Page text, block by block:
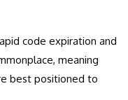
code expiration and
meaning
best positioned to